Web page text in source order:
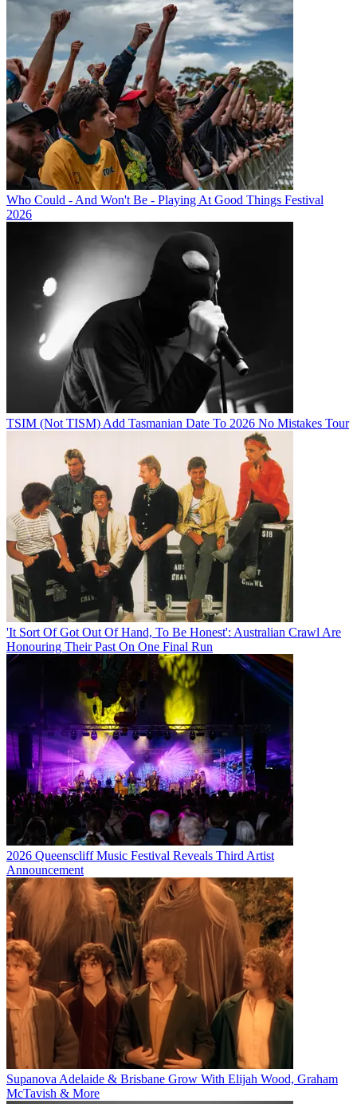
Who Could - And Won't Be - Playing At Good Things Festival
2026
TSIM (Not TISM) Add Tasmanian Date To 2026 No Mistakes Tour
'It Sort Of Got Out Of Hand, To Be Honest': Australian Crawl Are
Honouring Their Past On One Final Run
2026 Queenscliff Music Festival Reveals Third Artist
Announcement
Supanova Adelaide & Brisbane Grow With Elijah Wood, Graham
McTavish & More